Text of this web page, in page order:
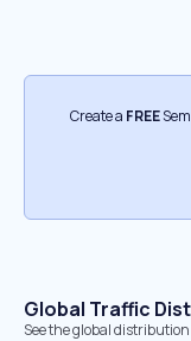
Create a FREE
Global Traffic
See the global